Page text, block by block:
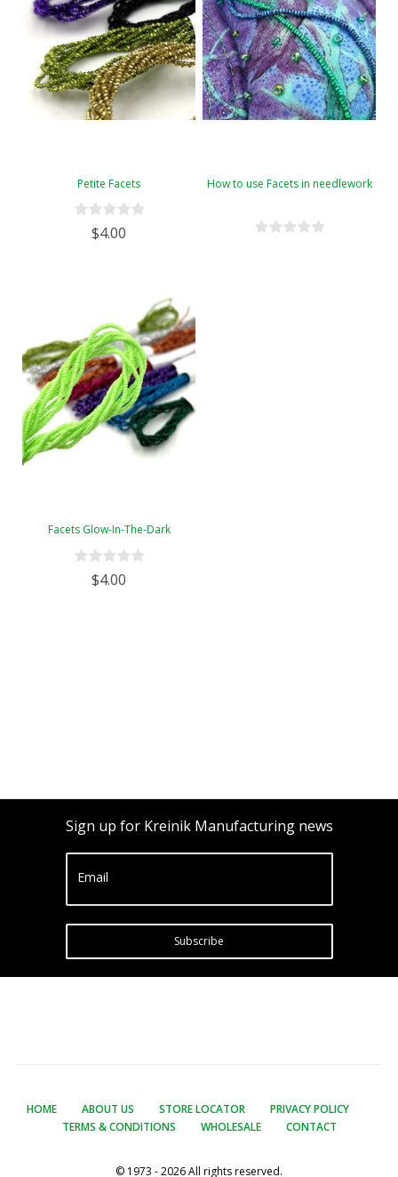
Petite Facets
$4.00
How to use Facets in needlework
Facets Glow-In-The-Dark
$4.00
Sign up for Kreinik Manufacturing news
Email
Subscribe
HOME ABOUT US STORE LOCATOR
PRIVACY POLICY
TERMS & CONDITIONS
WHOLESALE CONTACT
© 1973 - 2026 All rights reserved.